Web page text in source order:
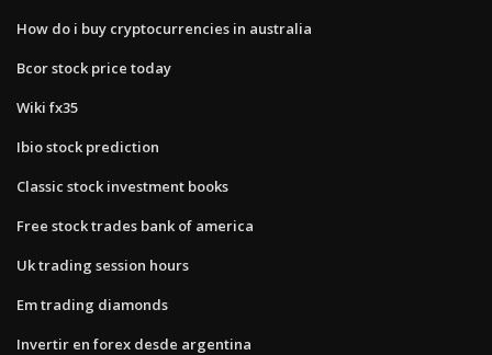
How do i buy cryptocurrencies in australia
Bcor stock price today
Wiki fx35
Ibio stock prediction
Classic stock investment books
Free stock trades bank of america
Uk trading session hours
Em trading diamonds
Invertir en forex desde argentina